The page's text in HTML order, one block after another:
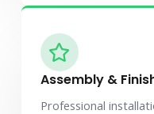
Assembly &
Professional